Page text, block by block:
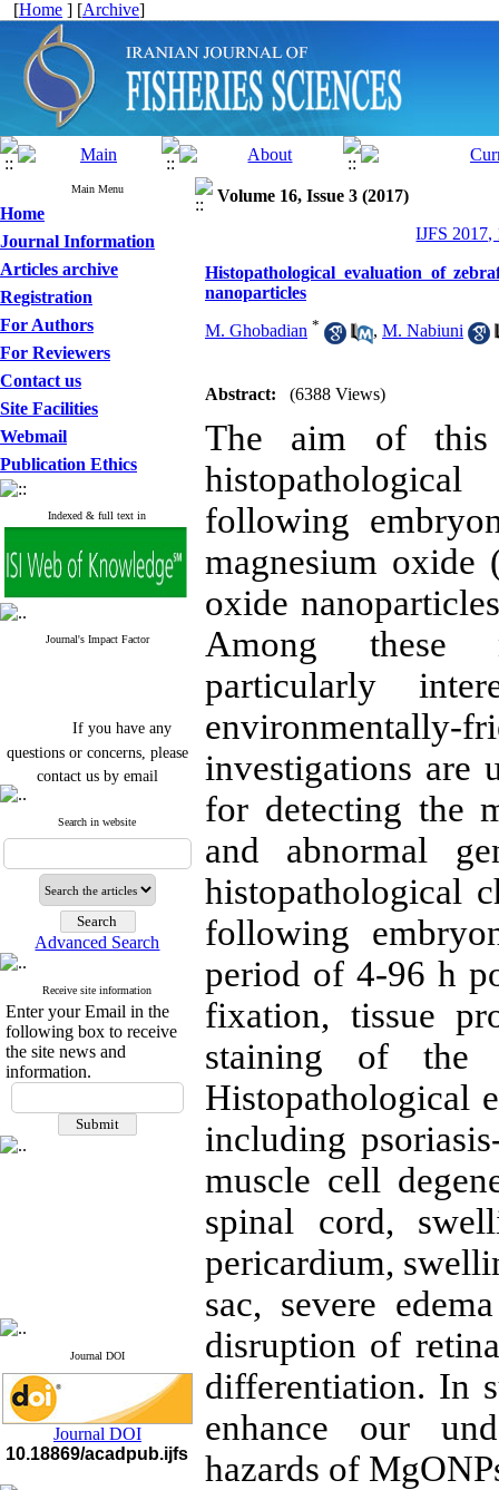
[Home ] [Archive]
Main Menu
Home
Journal Information
Articles archive
Registration
For Authors
For Reviewers
Contact us
Site Facilities
Webmail
Publication Ethics
Indexed & full text in
Journal's Impact Factor
If you have any
questions or concerns, please
contact us by email
"ijfs.ifro(at)yahoo.com"
Journal`s Impact Factor
2025(Web of Science): 0.8
Cite score (Scopus) 2025: 1.5
Q3
H Index (SJR) 2025: 31
Journal's Impact Factor ISC
2023: 0.32 Q1
If you have any
questions or concerns, please
contact us by email
Search in website
Advanced Search
Receive site information
Enter your Email in the
following box to receive
the site news and
information.
Journal DOI
Journal DOI
10.18869/acadpub.ijfs
Volume 16, Issue 3 (2017)
IJFS 2017,
Histopathological evaluation of
nanoparticles
M. Ghobadian * , M. Nabiuni
Abstract: (6388 Views)
The aim of this
following
magnesium
oxide
Among these
particularly
investigations are
for detecting the
and abnormal
histopathological
following
period of 4-96 h
fixation, tissue
staining of the
Histopathological
including
muscle cell
spinal cord,
pericardium,
sac, severe
disruption of
differentiation. In
enhance our
hazards of